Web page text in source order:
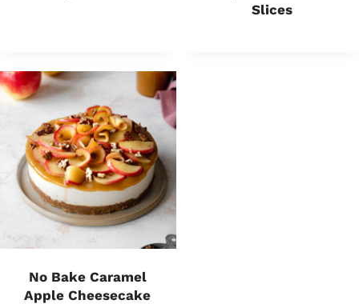
Slices
No Bake Caramel
Apple Cheesecake